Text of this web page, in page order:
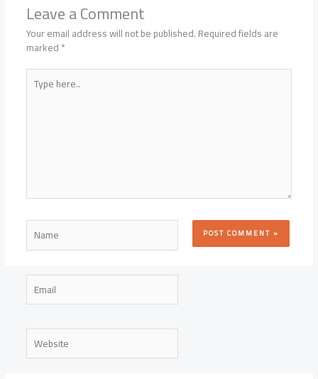
Leave a Comment
Your email address will not be published.Required fields are
marked*
Type
here..
Name
Email
Website